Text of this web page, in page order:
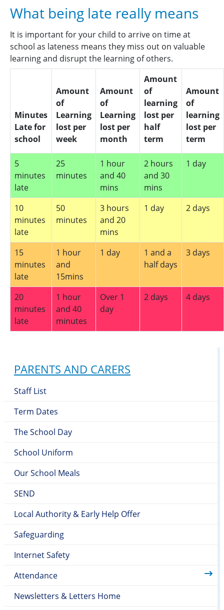
PARENTS AND CARERS
Staff List
Term Dates
The School Day
School Uniform
Our School Meals
SEND
Local Authority & Early Help Offer
Safeguarding
Internet Safety
Attendance
Newsletters & Letters Home
absence should be handed into the office, not the
documentation regarding your child’s absences on
file. Where possible, please make essential
appointments after registration in the afternoon.
All unreported absences will be recorded as
unauthorised until we establish why your child was
not at school.
telephone to the School Office on 020 8523
before 9.00am or
viaoffice@whittinghamprimaryacademy.org.uk
The school telephone system has an attendance
reporting mailbox. Please refer to Public Health
Agency guidance if you are unsure whether your
What being late really means
It is important for your child to arrive on time at
school as lateness means they miss out on valuable
learning and disrupt the learning of others.
Minutes
Late for
school
Amount
of
Learning
lost per
week
Amount
of
Learning
lost per
month
Amount
of
learning
lost per
half
term
Amount
of
learning
lost per
term
5
minutes
late
25
minutes
1 hour
and 40
mins
2 hours
and 30
mins
1 day
10
minutes
late
50
minutes
3 hours
and 20
mins
1 day 2 days
15
minutes
late
1 hour
and
15mins
1 day
1 and a
half days
3 days
20
minutes
late
1 hour
and 40
minutes
Over 1
day
2 days 4 days